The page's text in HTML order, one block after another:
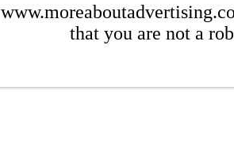
that you are not a